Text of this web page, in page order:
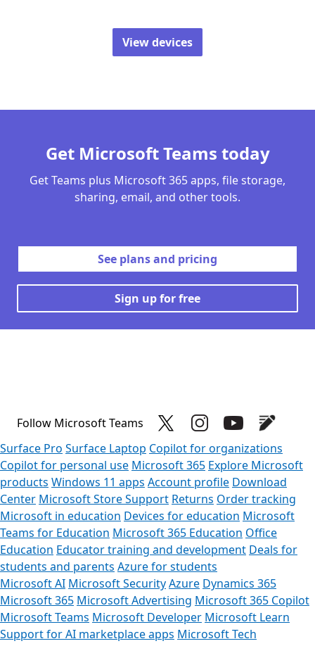
View devices
Get Microsoft Teams today
Get Teams plus Microsoft 365 apps, file storage,
sharing, email, and other tools.
See plans and pricing
Sign up for free
Follow Microsoft Teams
Surface Pro Surface Laptop Copilot for organizations
Copilot for personal use Microsoft 365 Explore Microsoft
products Windows 11 apps Account profile Download
Center Microsoft Store Support Returns Order tracking
Microsoft in education Devices for education Microsoft
Teams for Education Microsoft 365 Education Office
Education Educator training and development Deals for
students and parents Azure for students
Microsoft AI Microsoft SecurityAzure Dynamics 365
Microsoft 365 Microsoft Advertising Microsoft 365 Copilot
Microsoft Teams Microsoft Developer Microsoft Learn
Support for AI marketplace apps Microsoft Tech